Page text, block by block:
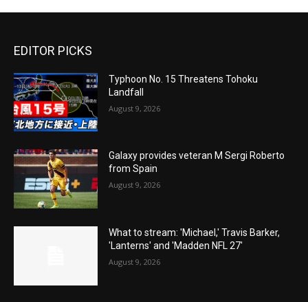
EDITOR PICKS
Typhoon No. 15 Threatens Tohoku
Landfall
August 9, 2026
Galaxy provides veteran M Sergi Roberto
from Spain
August 9, 2026
What to stream: 'Michael,' Travis Barker,
'Lanterns' and 'Madden NFL 27'
August 9, 2026